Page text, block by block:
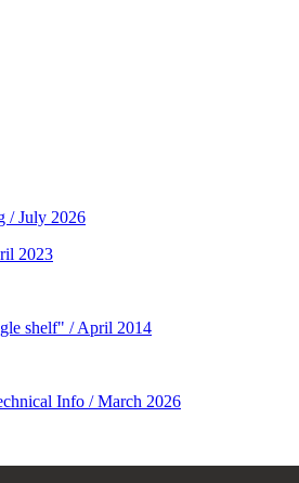
/ July 2026
2023
shelf" / April 2014
Info / March 2026